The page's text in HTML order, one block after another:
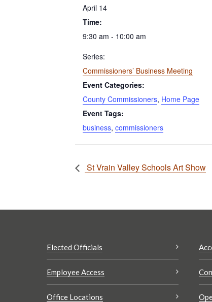
April 14
Time:
9:30 am - 10:00 am
Series:
Commissioners’ Business Meeting
Event Categories:
County Commissioners, Home Page
Event Tags:
business, commissioners
St Vrain Valley Schools Art Show
Elected Officials
Employee Access
Office Locations